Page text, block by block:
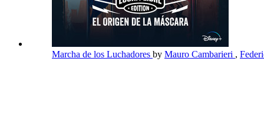
Marcha de los Luchadores by Mauro Cambarieri ,